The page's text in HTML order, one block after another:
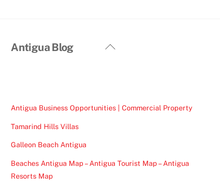
Back
Antigua Blog
Antigua Business Opportunities | Commercial Property
Tamarind Hills Villas
Galleon Beach Antigua
Beaches Antigua Map – Antigua Tourist Map – Antigua
Resorts Map